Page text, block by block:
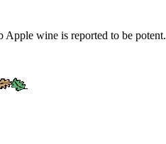
Apple wine is reported to be potent.